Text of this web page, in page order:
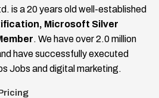
is a 20 years old well-established
Microsoft Silver
. We have over 2.0 million
have successfully executed
Jobs and digital marketing.